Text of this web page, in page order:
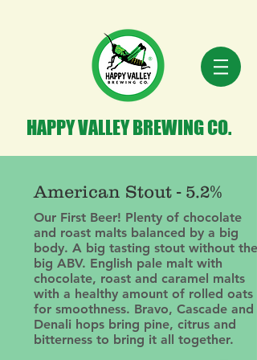
HAPPY VALLEY BREWING CO.
American Stout - 5.2%
Our First Beer! Plenty of chocolate
and roast malts balanced by a big
body. A big tasting stout without the
big ABV. English pale malt with
chocolate, roast and caramel malts
with a healthy amount of rolled oats
for smoothness. Bravo, Cascade and
Denali hops bring pine, citrus and
bitterness to bring it all together.